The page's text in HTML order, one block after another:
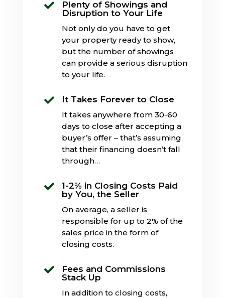

Plenty of Showings and
Disruption to Your Life
Not only do you have to get
your property ready to show,
but the number of showings
can provide a serious disruption
to your life.
 It Takes Forever to Close
It takes anywhere from 30-60
days to close after accepting a
buyer’s offer – that’s assuming
that their financing doesn’t fall
through…

1-2% in Closing Costs Paid
by You, the Seller
On average, a seller is
responsible for up to 2% of the
sales price in the form of
closing costs.

Fees and Commissions
Stack Up
In addition to closing costs,